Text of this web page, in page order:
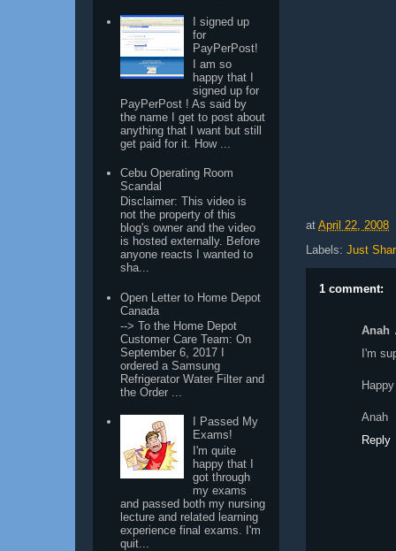
at April 22, 2008
Labels: Just
1 comment:
Anah
I'm
Anah
Reply
I signed up
for
PayPerPost!
I am so
happy that I
signed up for
PayPerPost ! As said by
the name I get to post about
anything that I want but still
get paid for it. How ...
Cebu Operating Room
Scandal
Disclaimer: This video is
not the property of this
blog's owner and the video
is hosted externally. Before
anyone reacts I wanted to
sha...
Open Letter to Home Depot
Canada
--> To the Home Depot
Customer Care Team: On
September 6, 2017 I
ordered a Samsung
Refrigerator Water Filter and
the Order ...
I Passed My
Exams!
I'm quite
happy that I
got through
my exams
and passed both my nursing
lecture and related learning
experience final exams. I'm
quit...